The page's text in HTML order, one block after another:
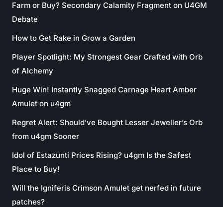
Farm or Buy? Secondary Calamity Fragment on U4GM
Debate
How to Get Rake in Grow a Garden
Player Spotlight: My Strongest Gear Crafted with Orb
of Alchemy
Huge Win! Instantly Snagged Carnage Heart Amber
Amulet on u4gm
Regret Alert: Should’ve Bought Lesser Jeweller’s Orb
from u4gm Sooner
Idol of Estazunti Prices Rising? u4gm Is the Safest
Place to Buy!
Will the Igniferis Crimson Amulet get nerfed in future
patches?